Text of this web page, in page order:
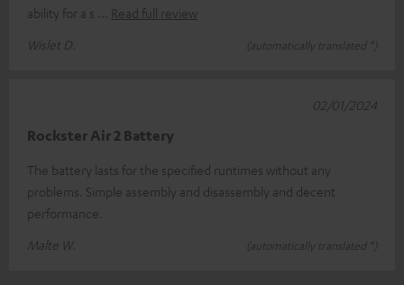
ability for a s
Read full review
Wislet D.
(automatically translated *)
Rockster Air 2 Battery
The battery lasts for the specified runtimes without any
problems. Simple assembly and disassembly and decent
performance.
Malte W.
(automatically translated *)
02/01/2024